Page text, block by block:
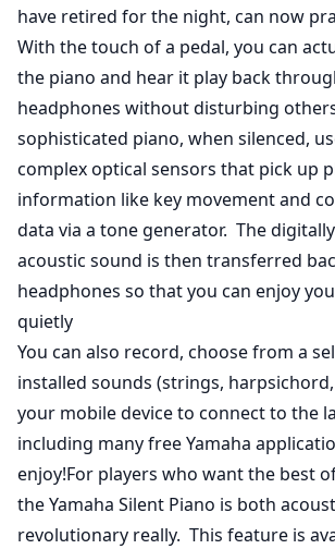
have retired for the night, can now
With the touch of a pedal, you can
the piano and hear it play back
headphones without disturbing
sophisticated piano, when silenced,
complex optical sensors that pick up
information like key movement and
data via a tone generator. The
acoustic sound is then transferred
headphones so that you can enjoy
quietly
You can also record, choose from a
installed sounds (strings,
your mobile device to connect to the
including many free Yamaha
enjoy!For players who want the best
the Yamaha Silent Piano is both
revolutionary really. This feature is